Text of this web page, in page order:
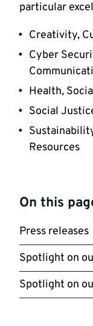
particular
Creativity,
Cyber
Health,
Social
Resources
On this
Press releases
Spotlight on
Spotlight on